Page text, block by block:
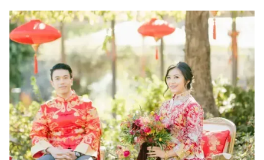
discover the joy of special dances and amazing cuisine.
Whether you're curious about Los Padrinos y
Madrinas or the lively Tornaboda, this guide offers a
detailed insight into the heart and soul of Mexican
wedding celebrations.